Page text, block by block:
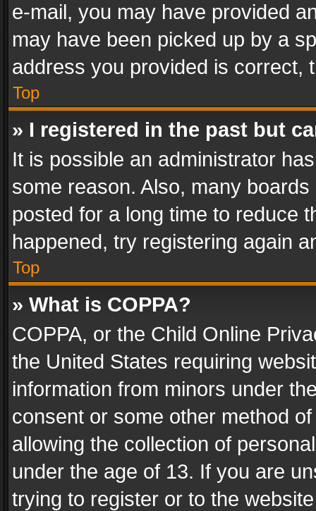
e-mail, you may have provided
may have been picked up by a
address you provided is correct,
Top
» I registered in the past but
It is possible an administrator
some reason. Also, many
posted for a long time to reduce
happened, try registering again
Top
» What is COPPA?
COPPA, or the Child Online
the United States requiring
information from minors under
consent or some other method
allowing the collection of
under the age of 13. If you are
trying to register or to the